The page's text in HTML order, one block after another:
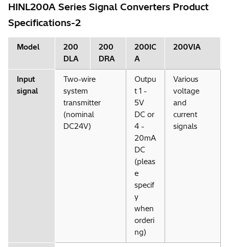
HINL200A Series Signal Converters Product
Specifications-2
Model
200
DLA
200
DRA
200IC
A
200VIA
Input
signal
Two-wire
system
transmitter
(nominal
DC24V)
Outpu
t 1 -
5V
DC or
4 -
20mA
DC
(pleas
e
specif
y
when
orderi
ng)
Various
voltage
and
current
signals